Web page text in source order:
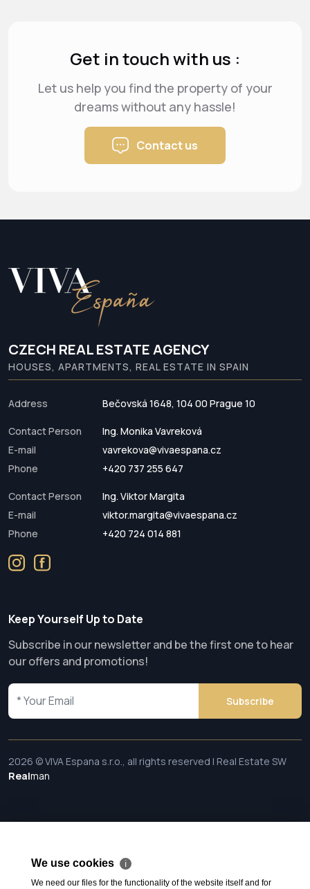
Get in touch with us :
Let us help you find the property of your
dreamswithout any hassle!
Contact us
CZECH REAL ESTATE AGENCY
HOUSES, APARTMENTS, REAL ESTATE IN SPAIN
Address Bečovská 1648, 104 00 Prague 10
Contact Person
Ing. Monika Vavreková
E-mail
vavrekova@vivaespana.cz
Phone
+420 737 255 647
Contact Person
Ing. Viktor Margita
E-mail
viktor.margita@vivaespana.cz
Phone
+420 724 014 881
Keep Yourself Up to Date
Subscribe in our newsletter and be the first one to hear
our offers and promotions!
Subscribe
2026 © VIVA Espana s.r.o., all rights reserved | Real Estate SW
Realman
We use cookies ℹ
We need our files for the functionality of the website itself and for